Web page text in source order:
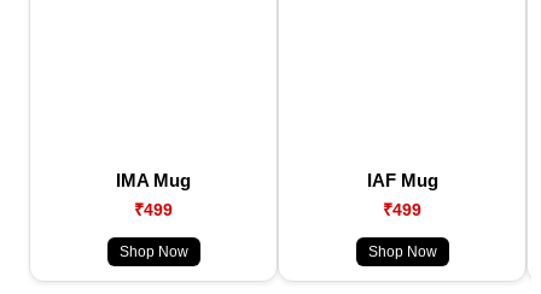
IMA Mug
₹499
Shop Now
IAF Mug
₹499
Shop Now